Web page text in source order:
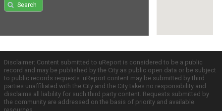
Search
Disclaimer: Content submitted to uReport is considered to be a public
record and may be published by the City as public open data or be subject
to public records requests. uReport content may be submitted by third
parties unaffiliated with the City and the City takes no responsibility and
disclaims all liability for such third party content. Requests submitted by
the community are addressed on the basis of priority and available